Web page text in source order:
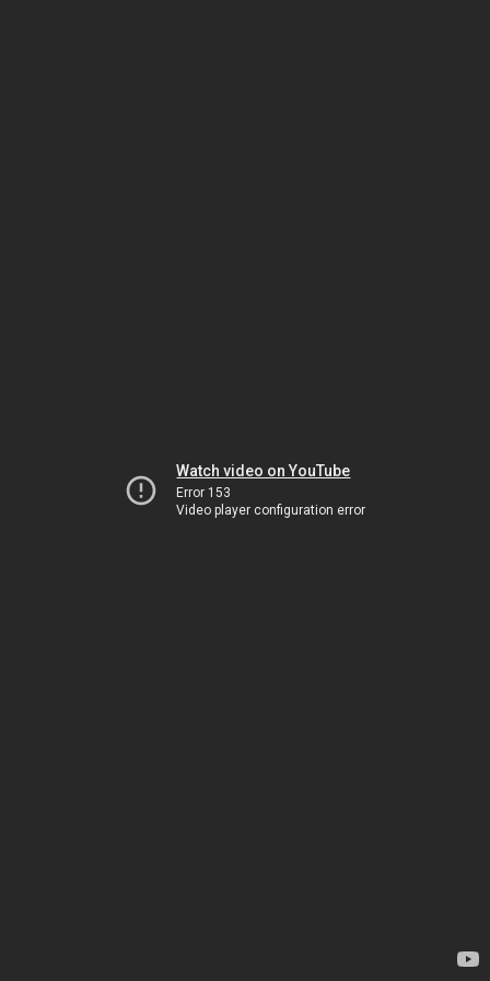
Watch video on YouTube
Error 153
Video player configuration error